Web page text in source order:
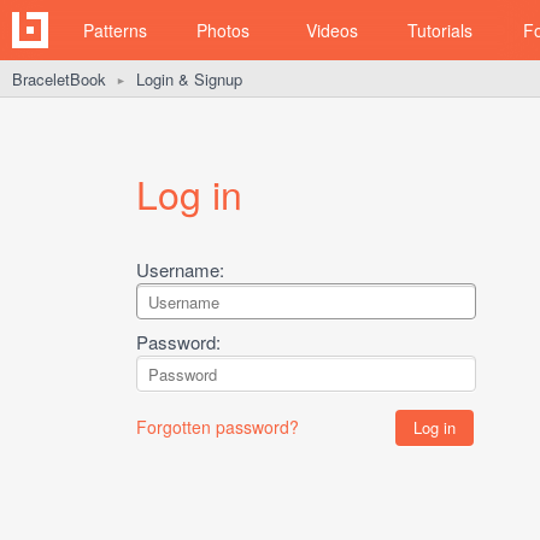
Patterns Photos Videos Tutorials
BraceletBook ► Login & Signup
Log in
Username:
Password:
Forgotten password?